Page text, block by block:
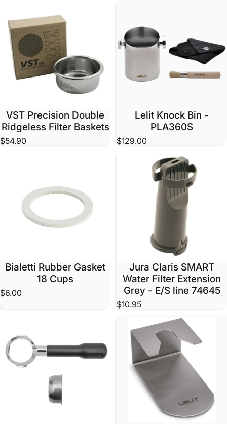
VST Precision Double
Ridgeless Filter Baskets
$54.90
Lelit Knock Bin -
PLA360S
$129.00
Bialetti Rubber Gasket
18 Cups
$6.00
Jura Claris SMART
Water Filter Extension
Grey - E/S line 74645
$10.95